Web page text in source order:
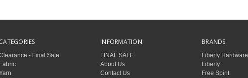
CATEGORIES
- Final Sale
Fabric
INFORMATION
FINAL SALE
About Us
Contact Us
BRANDS
Liberty Hardware
Liberty
Free Spirit